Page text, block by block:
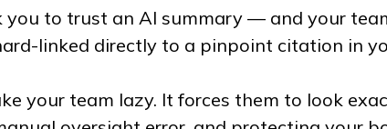
you to trust an AI summary — and your
linked directly to a pinpoint citation in
your team lazy. It forces them to look